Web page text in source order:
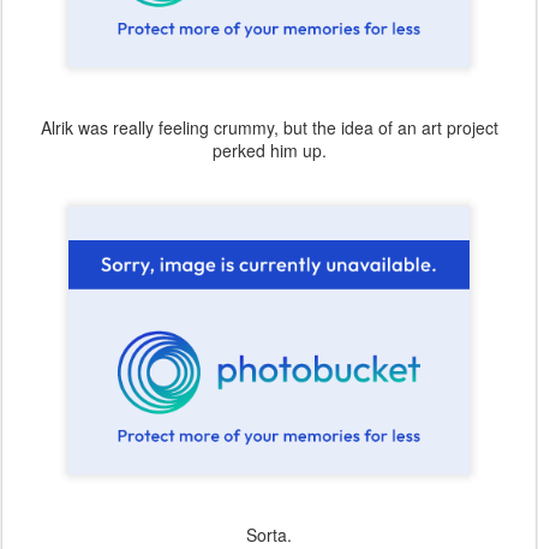
Alrik was really feeling crummy, but the idea of an art project
perked him up.
Sorta.